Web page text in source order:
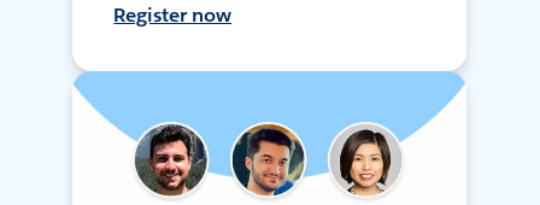
Register now